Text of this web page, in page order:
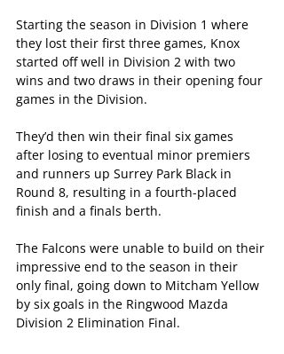
Starting the season in Division 1 where
they lost their first three games, Knox
started off well in Division 2 with two
wins and two draws in their opening four
games in the Division.
They’d then win their final six games
after losing to eventual minor premiers
and runners up Surrey Park Black in
Round 8, resulting in a fourth-placed
finish and a finals berth.
The Falcons were unable to build on their
impressive end to the season in their
only final, going down to Mitcham Yellow
by six goals in the Ringwood Mazda
Division 2 Elimination Final.